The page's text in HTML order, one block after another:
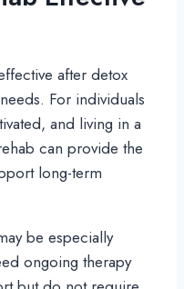
after detox
For individuals
and living in a
can provide the
long-term
be especially
ongoing therapy